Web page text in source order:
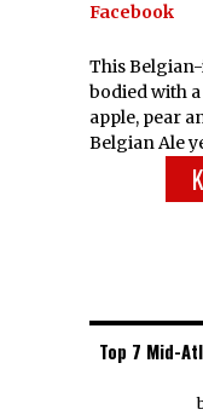
Facebook
This
bodied with
apple, pear
Belgian Ale
Top 7 Mid-